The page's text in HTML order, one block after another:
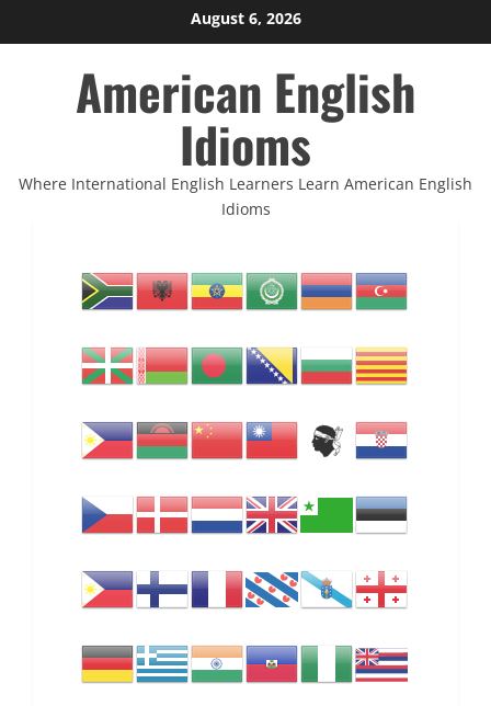
to
August 6, 2026
American English
Idioms
Where International English Learners Learn American English
Idioms